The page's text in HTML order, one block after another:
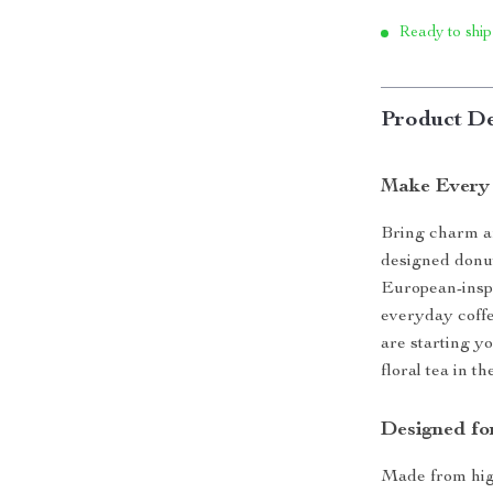
Ready to
Product
Make
Bring charm
designed
European-
everyday
are starting
floral tea in
Designed
Made from